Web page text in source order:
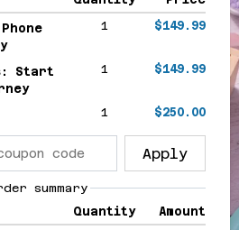
1 $149.99
Start
1 $149.99
1 $250.00
Apply
summary
Quantity
Amount